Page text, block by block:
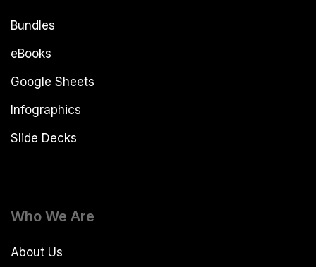
Bundles
eBooks
Google Sheets
Infographics
Slide Decks
Who We Are
About Us